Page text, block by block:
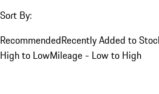
Sort By:
RecommendedRecently Added to
High to LowMileage - Low to High